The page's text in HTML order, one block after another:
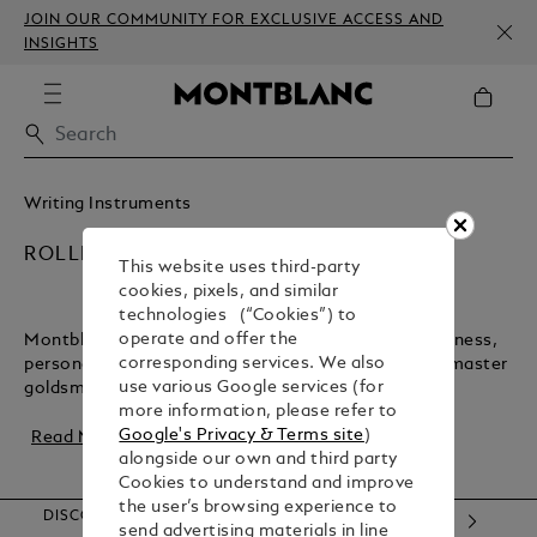
JOIN OUR COMMUNITY FOR EXCLUSIVE ACCESS AND
INSIGHTS
Writing Instruments
ROLLERBALL PENS
Montblanc rollerball pens are timeless tools for business,
personal notes, and letters. Crafted in Hamburg by master
goldsmiths, these pens blend trad...
Read More
DISCOVER OUR CATEGORIES
This website uses third-party
cookies, pixels, and similar
technologies (“Cookies”) to
operate and offer the
corresponding services. We also
use various Google services (for
more information, please refer to
Google's Privacy & Terms site)
alongside our own and third party
Cookies to understand and improve
the user’s browsing experience to
send advertising materials in line